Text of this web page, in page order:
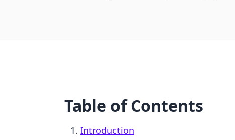
Table of Contents
Introduction